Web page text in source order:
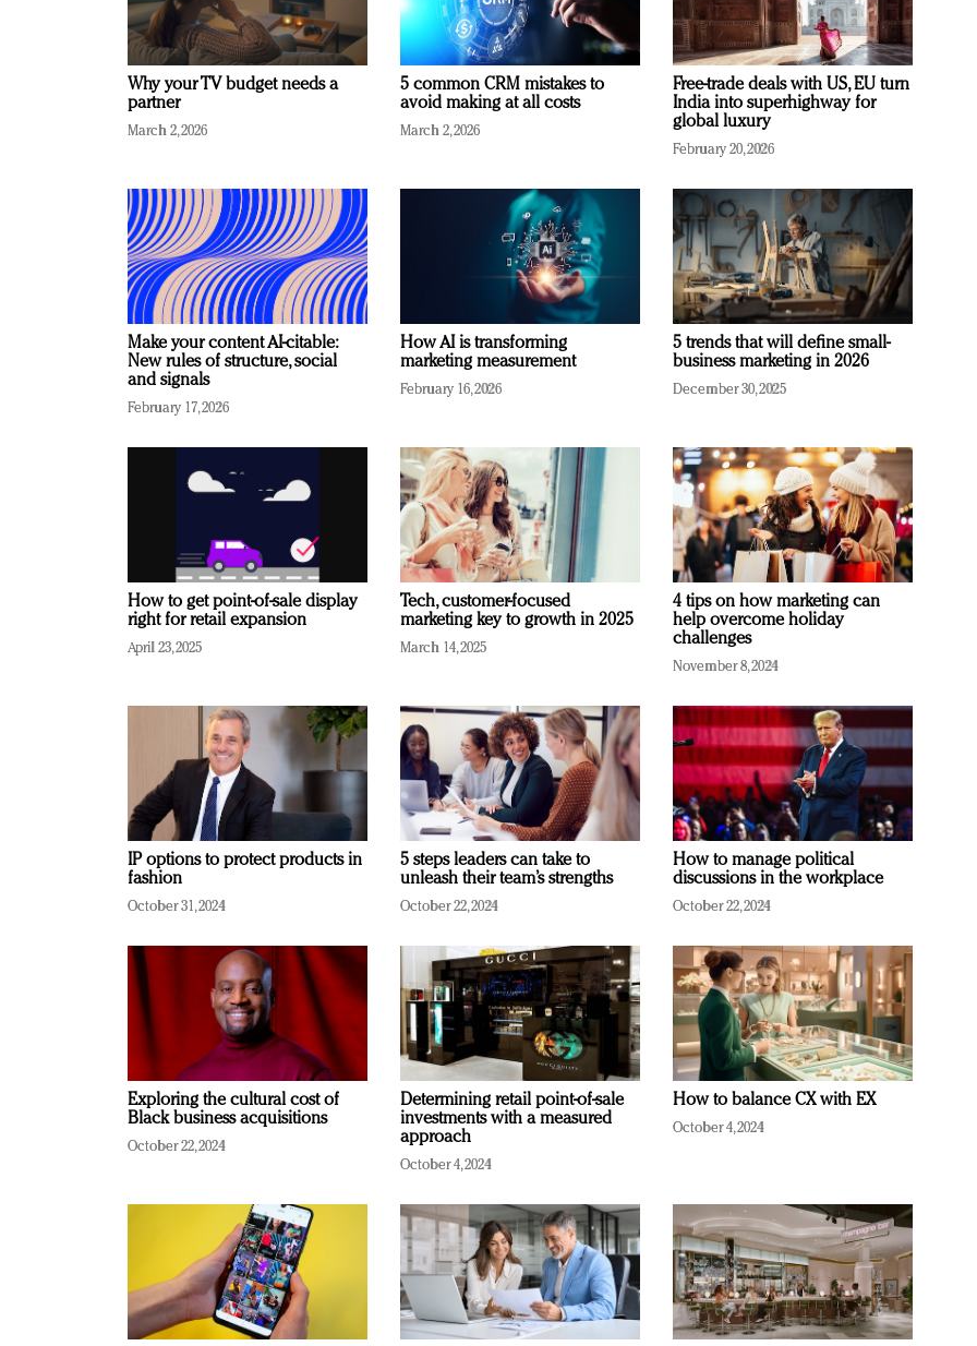
Why your TV budget needs a
partner
March 2, 2026
5 common CRM mistakes to
avoid making at all costs
March 2, 2026
Free-trade deals with US, EU turn
India into superhighway for
global luxury
February 20, 2026
Make your content AI-citable:
New rules of structure, social
and signals
February 17, 2026
How AI is transforming
marketing measurement
February 16, 2026
5 trends that will define small-
business marketing in 2026
December 30, 2025
How to get point-of-sale display
right for retail expansion
April 23, 2025
Tech, customer-focused
marketing key to growth in 2025
March 14, 2025
4 tips on how marketing can
help overcome holiday
challenges
November 8, 2024
IP options to protect products in
fashion
October 31, 2024
5 steps leaders can take to
unleash their team’s strengths
October 22, 2024
How to manage political
discussions in the workplace
October 22, 2024
Exploring the cultural cost of
Black business acquisitions
October 22, 2024
Determining retail point-of-sale
investments with a measured
approach
October 4, 2024
How to balance CX with EX
October 4, 2024